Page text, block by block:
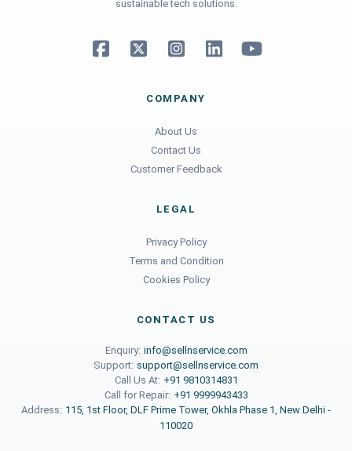
sustainable tech solutions.
COMPANY
About Us
Contact Us
Customer Feedback
LEGAL
Privacy Policy
Terms and Condition
Cookies Policy
CONTACT US
Enquiry: info@sellnservice.com
Support: support@sellnservice.com
Call Us At: +91 9810314831
Call for Repair: +91 9999943433
Address: 115, 1st Floor, DLF Prime Tower, Okhla Phase 1, New Delhi -
110020